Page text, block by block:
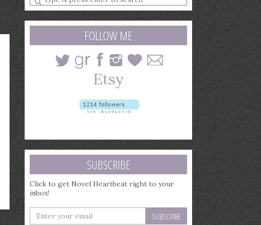
a
search
query
FOLLOW ME
SUBSCRIBE
Click to get Novel Heartbeat right to your
inbox!
Enter
your